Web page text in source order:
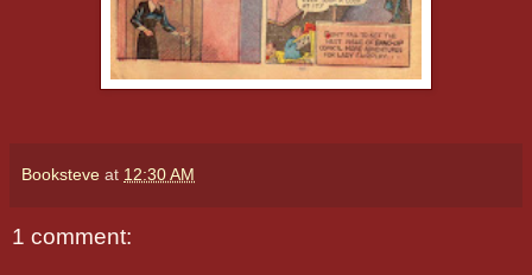
Booksteve at 12:30 AM
1 comment: